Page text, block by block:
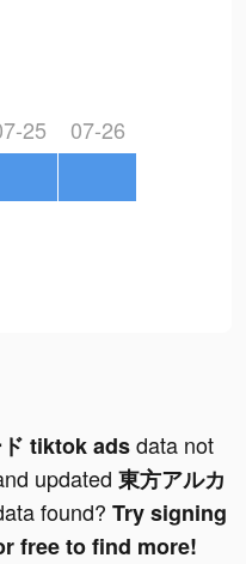
25 07-26
ド tiktok adsdata not
updated 東方アルカ
found? Try signing
free to find more!